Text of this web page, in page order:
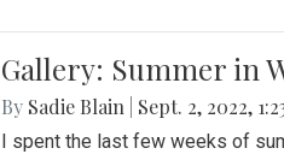
Gallery: Summer in
By Sadie Blain Sept. 2, 2022,
I spent the last few weeks of